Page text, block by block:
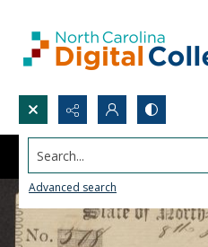
Search...
Advanced search